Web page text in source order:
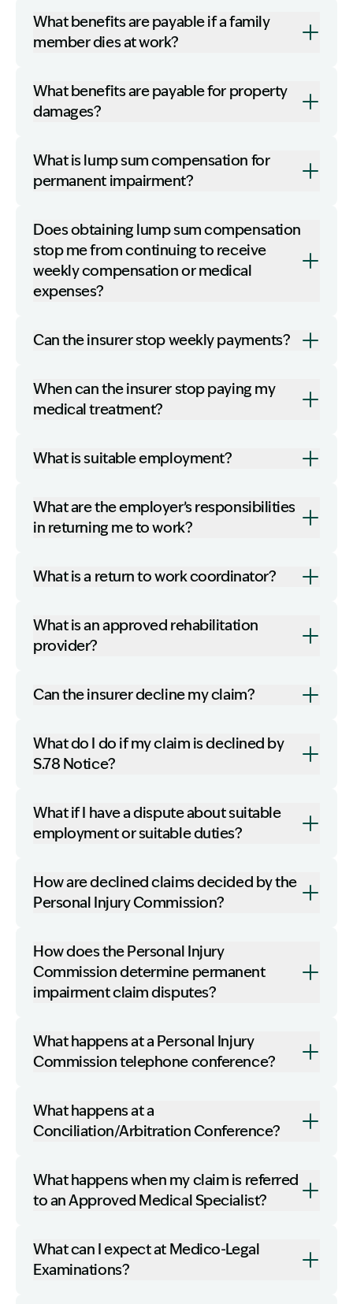
What benefits are payable if a family
member dies at work?
What benefits are payable for property
damages?
What is lump sum compensation for
permanent impairment?
Does obtaining lump sum compensation
stop me from continuing to receive
weekly compensation or medical
expenses?
Can the insurer stop weekly payments?
When can the insurer stop paying my
medical treatment?
What is suitable employment?
What are the employer’s responsibilities
in returning me to work?
What is a return to work coordinator?
What is an approved rehabilitation
provider?
Can the insurer decline my claim?
What do I do if my claim is declined by
S.78 Notice?
What if I have a dispute about suitable
employment or suitable duties?
How are declined claims decided by the
Personal Injury Commission?
How does the Personal Injury
Commission determine permanent
impairment claim disputes?
What happens at a Personal Injury
Commission telephone conference?
What happens at a
Conciliation/Arbitration Conference?
What happens when my claim is referred
to an Approved Medical Specialist?
What can I expect at Medico-Legal
Examinations?